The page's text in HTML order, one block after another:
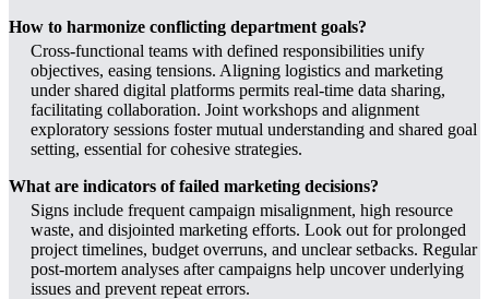
How to harmonize conflicting department goals?
Cross-functional teams with defined responsibilities unify
objectives, easing tensions. Aligning logistics and marketing
under shared digital platforms permits real-time data sharing,
facilitating collaboration. Joint workshops and alignment
exploratory sessions foster mutual understanding and shared goal
setting, essential for cohesive strategies.
What are indicators of failed marketing decisions?
Signs include frequent campaign misalignment, high resource
waste, and disjointed marketing efforts. Look out for prolonged
project timelines, budget overruns, and unclear setbacks. Regular
post-mortem analyses after campaigns help uncover underlying
issues and prevent repeat errors.